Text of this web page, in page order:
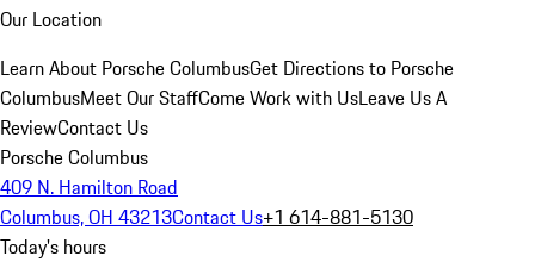
Our Location
Learn About Porsche ColumbusGet Directions to Porsche
ColumbusMeet Our StaffCome Work with UsLeave Us A
ReviewContact Us
Porsche Columbus
409 N. Hamilton Road
Columbus, OH 43213Contact Us+1 614-881-5130
Today's hours